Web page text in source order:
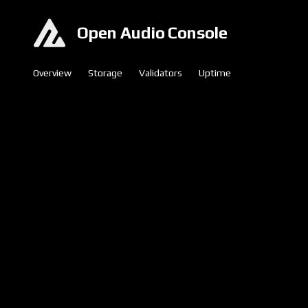
Open Audio Console
Overview Storage Validators Uptime